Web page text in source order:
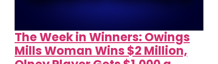
The Week in Winners: Owings
Mills Woman Wins $2 Million,